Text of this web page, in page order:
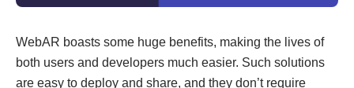
WebAR boasts some huge benefits, making the lives of
both users and developers much easier. Such solutions
are easy to deploy and share, and they don’t require